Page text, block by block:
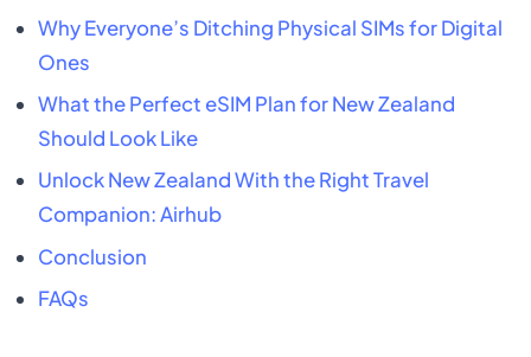
Why Everyone’s Ditching Physical SIMs for Digital
Ones
What the Perfect eSIM Plan for New Zealand
Should Look Like
Unlock New Zealand With the Right Travel
Companion: Airhub
Conclusion
FAQs